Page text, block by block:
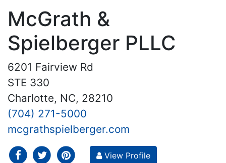
McGrath &
Spielberger PLLC
6201 Fairview Rd
STE 330
Charlotte, NC, 28210
(704) 271-5000
mcgrathspielberger.com
social icon
social iconsocial iconView Profile